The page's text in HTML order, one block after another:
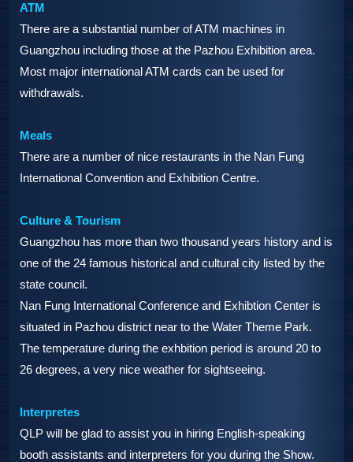
ATM
There are a substantial number of ATM machines in
Guangzhou including those at the Pazhou Exhibition area.
Most major international ATM cards can be used for
withdrawals.
Meals
There are a number of nice restaurants in the Nan Fung
International Convention and Exhibition Centre.
Culture & Tourism
Guangzhou has more than two thousand years history and is
one of the 24 famous historical and cultural city listed by the
state council.
Nan Fung International Conference and Exhibtion Center is
situated in Pazhou district near to the Water Theme Park.
The temperature during the exhbition period is around 20 to
26 degrees, a very nice weather for sightseeing.
Interpretes
QLP will be glad to assist you in hiring English-speaking
booth assistants and interpreters for you during the Show.